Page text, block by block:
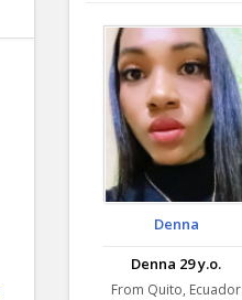
Denna
Denna 29 y.o.
From Quito, Ecuador